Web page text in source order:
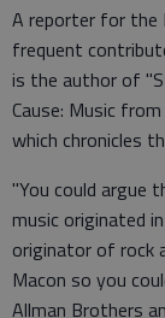
A reporter for the
frequent
is the author of
Cause: Music
which chronicles
"You could argue
music originated
originator of rock
Macon so you
Allman Brothers